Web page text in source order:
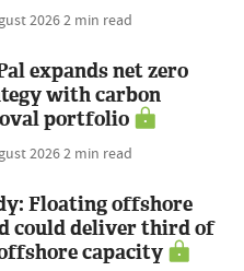
20262 min read
expands net zero
with carbon
portfolio
20262 min read
Floating offshore
could deliver third of
capacity